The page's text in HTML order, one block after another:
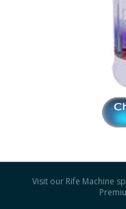
Visit our Rife Machine